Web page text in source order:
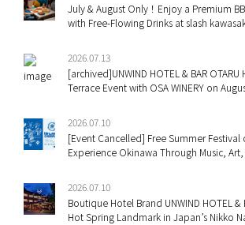
July & August Only！Enjoy a Premium
with Free-Flowing Drinks at slash
2026.07.13
[archived]UNWIND HOTEL & BAR
Terrace Event with OSA WINERY on
2026.07.10
[Event Cancelled] Free Summer Festival
Experience Okinawa Through Music,
2026.07.10
Boutique Hotel Brand UNWIND HOTEL &
Hot Spring Landmark in Japan’s Nikko